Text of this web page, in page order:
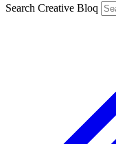
Search Creative Bloq